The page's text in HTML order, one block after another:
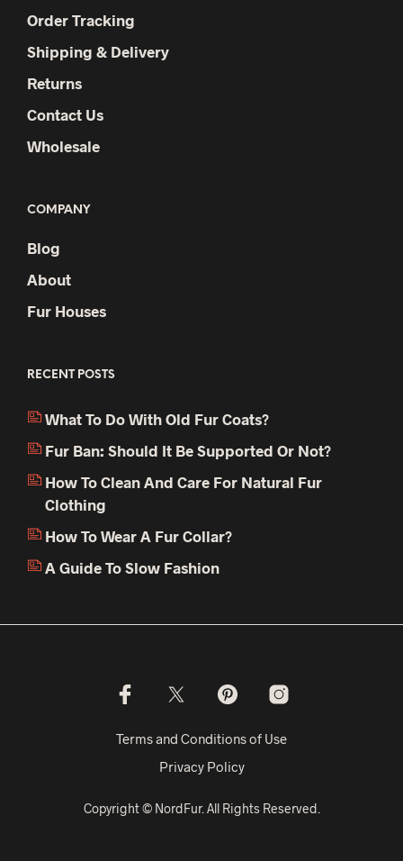
Order Tracking
Shipping & Delivery
Returns
Contact Us
Wholesale
COMPANY
Blog
About
Fur Houses
RECENT POSTS
What To Do With Old Fur Coats?
Fur Ban: Should It Be Supported Or Not?
How To Clean And Care For Natural Fur
Clothing
How To Wear A Fur Collar?
A Guide To Slow Fashion
Terms and Conditions of Use
Privacy Policy
Copyright © NordFur. All Rights Reserved.